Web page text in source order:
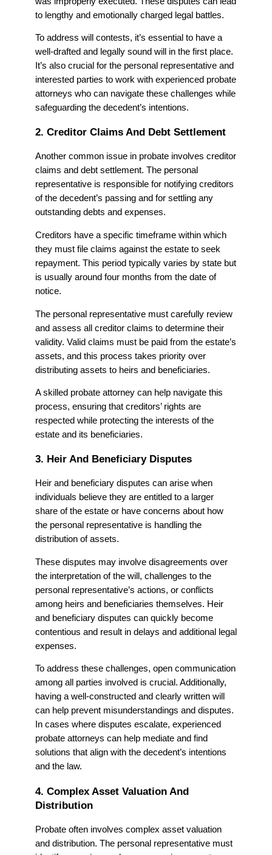
to lengthy and emotionally charged legal battles.
To address will contests, it’s essential to have a
well-drafted and legally sound will in the first place.
It’s also crucial for the personal representative and
interested parties to work with experienced probate
attorneys who can navigate these challenges while
safeguarding the decedent’s intentions.
2. Creditor Claims And Debt Settlement
Another common issue in probate involves creditor
claims and debt settlement. The personal
representative is responsible for notifying creditors
of the decedent’s passing and for settling any
outstanding debts and expenses.
Creditors have a specific timeframe within which
they must file claims against the estate to seek
repayment. This period typically varies by state but
is usually around four months from the date of
notice.
The personal representative must carefully review
and assess all creditor claims to determine their
validity. Valid claims must be paid from the estate’s
assets, and this process takes priority over
distributing assets to heirs and beneficiaries.
A skilled probate attorney can help navigate this
process, ensuring that creditors’ rights are
respected while protecting the interests of the
estate and its beneficiaries.
3. Heir And Beneficiary Disputes
Heir and beneficiary disputes can arise when
individuals believe they are entitled to a larger
share of the estate or have concerns about how
the personal representative is handling the
distribution of assets.
These disputes may involve disagreements over
the interpretation of the will, challenges to the
personal representative’s actions, or conflicts
among heirs and beneficiaries themselves. Heir
and beneficiary disputes can quickly become
contentious and result in delays and additional legal
expenses.
To address these challenges, open communication
among all parties involved is crucial. Additionally,
having a well-constructed and clearly written will
can help prevent misunderstandings and disputes.
In cases where disputes escalate, experienced
probate attorneys can help mediate and find
solutions that align with the decedent’s intentions
and the law.
4. Complex Asset Valuation And
Distribution
Probate often involves complex asset valuation
and distribution. The personal representative must